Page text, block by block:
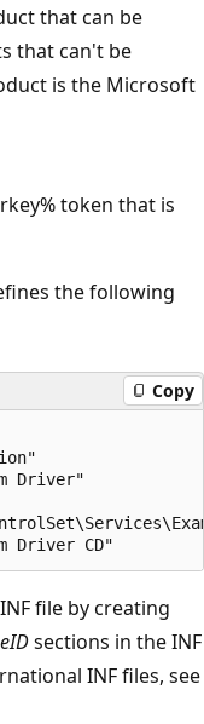
that can be
that can't be
is the Microsoft
token that is
the following
Copy
Driver"
file by creating
sections in the INF
INF files, see